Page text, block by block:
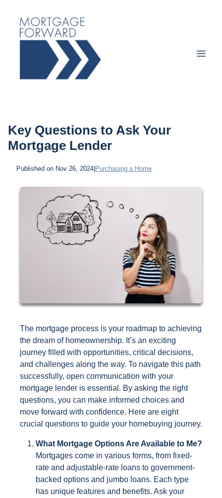
Key Questions to Ask Your
Mortgage Lender
Published on Nov 26, 2024| Purchasing a Home
The mortgage process is your roadmap to achieving
the dream of homeownership. It’s an exciting
journey filled with opportunities, critical decisions,
and challenges along the way. To navigate this path
successfully, open communication with your
mortgage lender is essential. By asking the right
questions, you can make informed choices and
move forward with confidence. Here are eight
crucial questions to guide your homebuying journey.
What Mortgage Options Are Available to Me?
Mortgages come in various forms, from fixed-
rate and adjustable-rate loans to government-
backed options and jumbo loans. Each type
has unique features and benefits. Ask your